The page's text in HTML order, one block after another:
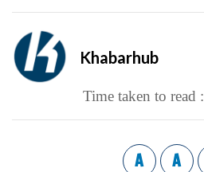
Khabarhub
Time taken to read :
A A